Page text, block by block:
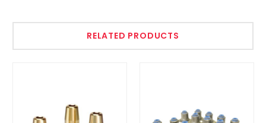
RELATED PRODUCTS